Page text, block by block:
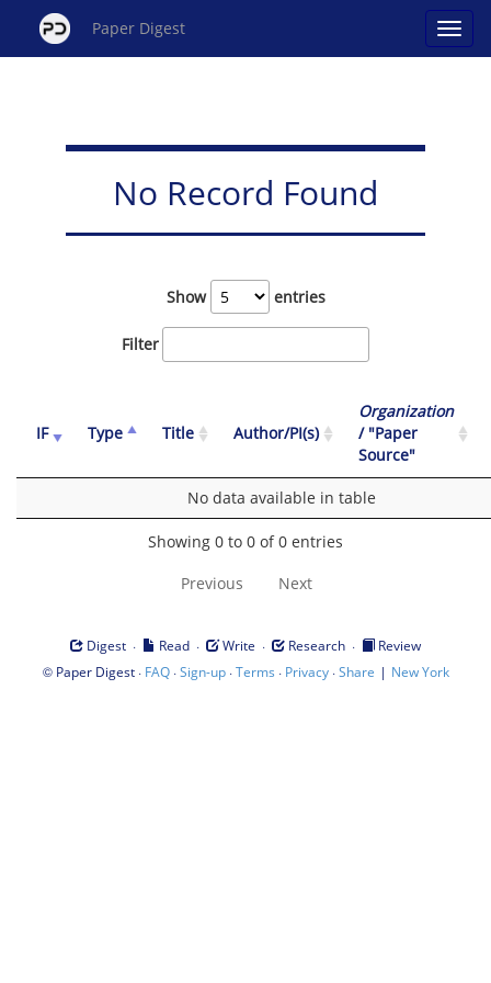
Paper Digest
No Record Found
Show entries
Filter
IF Type Title Author/PI(s)
Organization
/ "Paper
Source"
No data available in table
Showing 0 to 0 of 0 entries
Previous Next
Digest · Read · Write · Research ·
Review
© Paper Digest· FAQ·Sign-up·Terms · Privacy·Share | New York